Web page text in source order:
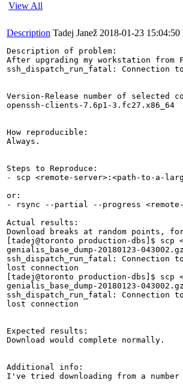
View All
Description Tadej Janež 2018-01-23
Description of problem:
After upgrading my workstation
ssh_dispatch_run_fatal: Connection
Version-Release number of selected
openssh-clients-7.6p1-3.fc27.x86_64
How reproducible:
Always.
Steps to Reproduce:
- scp <remote-server>:<path-to-a-
or:
- rsync --partial --progress
Actual results:
Download breaks at random points,
[tadej@toronto production-dbs]$ scp
genialis_base_dump-
ssh_dispatch_run_fatal: Connection
lost connection
[tadej@toronto production-dbs]$ scp
genialis_base_dump-
ssh_dispatch_run_fatal: Connection
lost connection
Expected results:
Download would complete normally.
Additional info:
I've tried downloading from a